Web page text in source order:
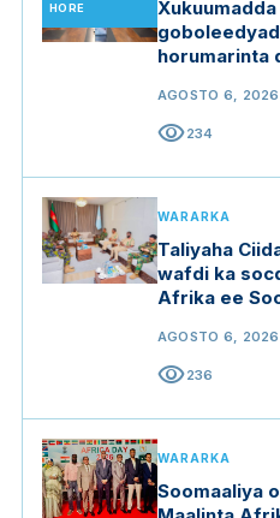
HORE
horumarinta
AGOSTO 6, 2026
visibility234
WARARKA
Taliyaha
wafdi ka
Afrika ee
AGOSTO 6, 2026
visibility236
WARARKA
Soomaaliya